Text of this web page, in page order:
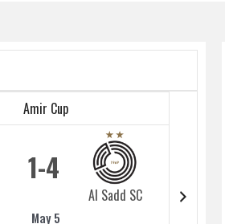
Amir Cup
1
Al Sadd SC
4
May 5